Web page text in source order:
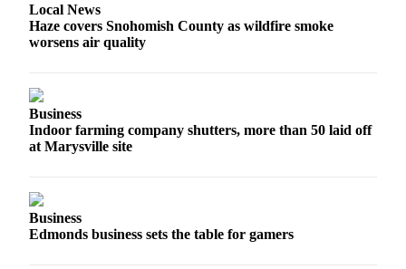
Celebration
Announcements
Business
Opinion
Local News
Haze covers Snohomish County as wildfire smoke
worsens air quality
Business
Indoor farming company shutters, more than 50 laid off
at Marysville site
Business
Edmonds business sets the table for gamers